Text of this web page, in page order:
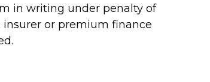
in writing under penalty of
insurer or premium finance